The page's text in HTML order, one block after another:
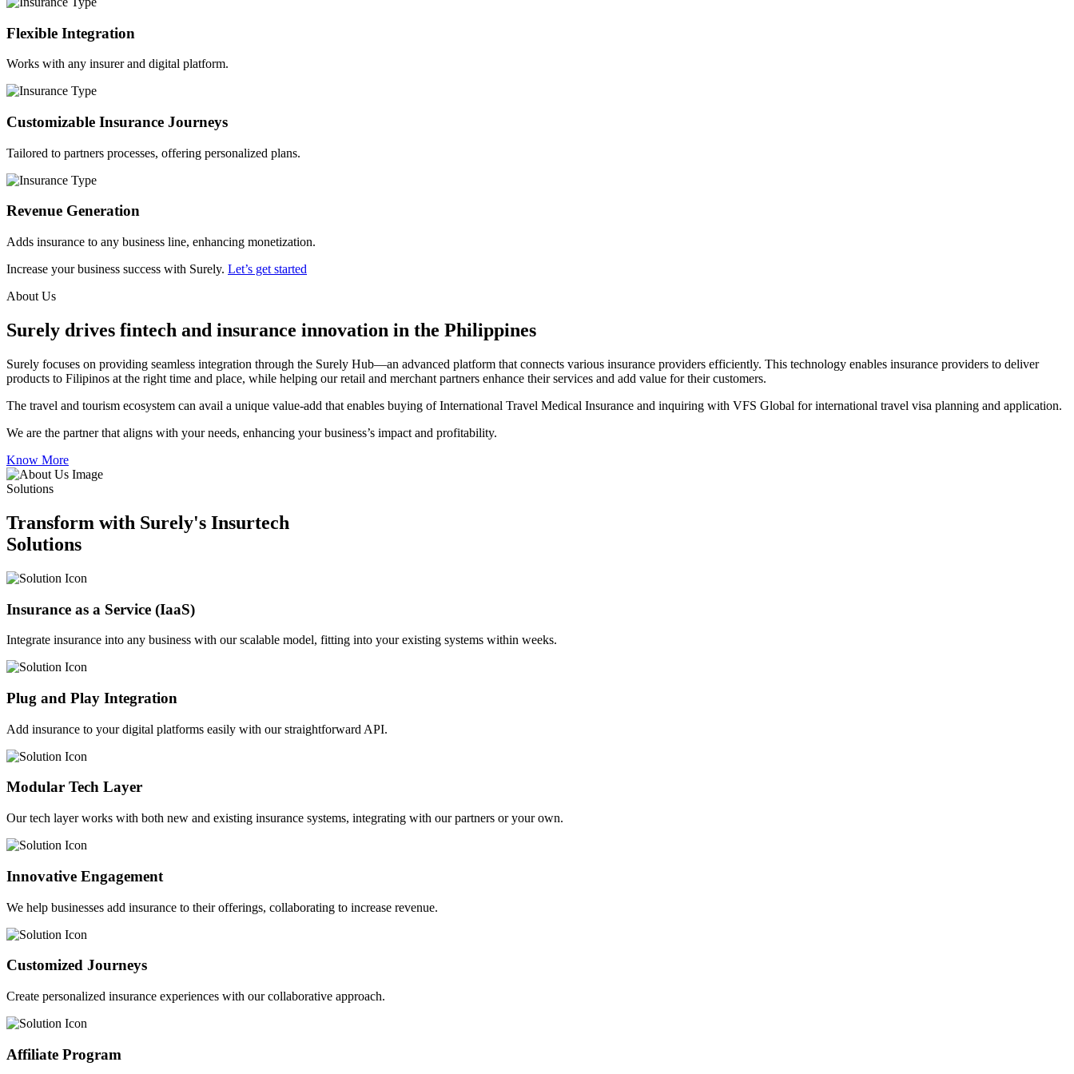
Flexible Integration
Works with any insurer and digital platform.
Customizable Insurance Journeys
Tailored to partners processes, offering personalized plans.
Revenue Generation
Adds insurance to any business line, enhancing monetization.
Increase your business success with Surely. Let’s get started
About Us
Surely drives fintech and insurance innovation in the Philippines
Surely focuses on providing seamless integration through the Surely Hub—an advanced platform that connects various insurance providers efficiently. This technology enables insurance providers to deliver
products to Filipinos at the right time and place, while helping our retail and merchant partners enhance their services and add value for their customers.
The travel and tourism ecosystem can avail a unique value-add that enables buying of International Travel Medical Insurance and inquiring with VFS Global for international travel visa planning and application.
We are the partner that aligns with your needs, enhancing your business’s impact and profitability.
Know More
Solutions
Transform with Surely's Insurtech
Solutions
Insurance as a Service (IaaS)
Integrate insurance into any business with our scalable model, fitting into your existing systems within weeks.
Plug and Play Integration
Add insurance to your digital platforms easily with our straightforward API.
Modular Tech Layer
Our tech layer works with both new and existing insurance systems, integrating with our partners or your own.
Innovative Engagement
We help businesses add insurance to their offerings, collaborating to increase revenue.
Customized Journeys
Create personalized insurance experiences with our collaborative approach.
Affiliate Program